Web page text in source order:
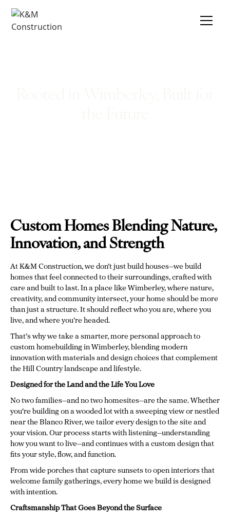
Custom Homes Blending Nature,
Innovation, and Strength
At K&M Construction, we don’t just build houses—we build
homes that feel connected to their surroundings, crafted with
care and built to last. In a place like Wimberley, where nature,
creativity, and community intersect, your home should be more
than just a structure. It should reflect who you are, where you
live, and where you’re headed.
That’s why we take a smarter, more personal approach to
custom homebuilding in Wimberley, blending modern
innovation with materials and design choices that complement
the Hill Country landscape and lifestyle.
Designed for the Land and the Life You Love
No two families—and no two homesites—are the same. Whether
you're building on a wooded lot with a sweeping view or nestled
near the Blanco River, we tailor every design to the site and
your vision. Our process starts with listening—understanding
how you want to live—and continues with a custom design that
fits your style, flow, and function.
From wide porches that capture sunsets to open interiors that
welcome family gatherings, every home we build is designed
with intention.
Craftsmanship That Goes Beyond the Surface